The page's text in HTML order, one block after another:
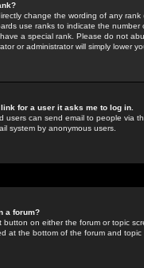
change the wording of any
use ranks to indicate the
a special rank. Please do not
or administrator will simply lower
for a user it asks me to log in.
users can send email to people via
system by anonymous users.
a forum?
button on either the forum or topic
at the bottom of the forum and